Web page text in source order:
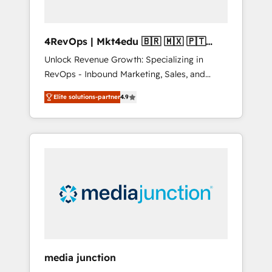
4RevOps | Mkt4edu 🇧🇷 🇲🇽 🇵🇹
🇦🇪 🇺🇸
Unlock Revenue Growth: Specializing in
RevOps - Inbound Marketing, Sales, and
Customer Success We specialize in driving
revenue growth for companies across
industries through tailored marketing, sales,
and customer success strategies, utilizing
insights. Operating in five countries—Brazil,
UAE (Abu Dhabi/Dubai/Sharjah), Mexico,
integrates analysis, training, planning, and
Elite solutions-partner4.9
media junction